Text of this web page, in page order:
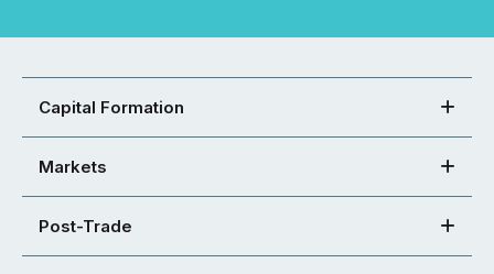
Capital Formation
Markets
Post-Trade